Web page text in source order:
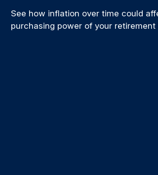
See how inflation over time could
purchasing power of your retirement